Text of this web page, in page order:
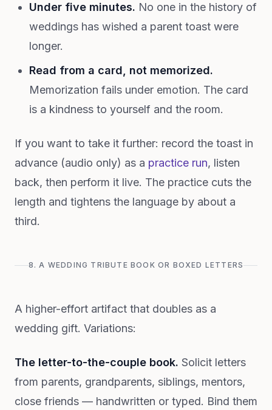
Under five minutes. No one in the history of
weddings has wished a parent toast were
longer.
Read from a card, not memorized.
Memorization fails under emotion. The card
is a kindness to yourself and the room.
If you want to take it further: record the toast in
advance (audio only) as a practice run, listen
back, then perform it live. The practice cuts the
length and tightens the language by about a
third.
8. A WEDDING TRIBUTE BOOK OR BOXED LETTERS
A higher-effort artifact that doubles as a
wedding gift. Variations:
The letter-to-the-couple book. Solicit letters
from parents, grandparents, siblings, mentors,
close friends — handwritten or typed. Bind them